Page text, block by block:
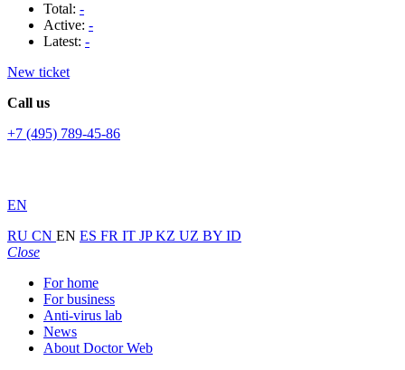
Total: -
Active: -
Latest: -
New ticket
Call us
+7 (495) 789-45-86
EN
RU CN EN ES FR IT JPKZ UZ BY ID
Close
For home
For business
Anti-virus lab
News
About Doctor Web